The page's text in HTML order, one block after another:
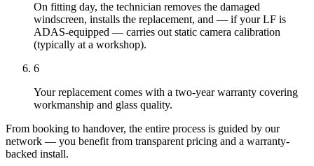
On fitting day, the technician removes the damaged
windscreen, installs the replacement, and — if your LF is
ADAS-equipped — carries out static camera calibration
(typically at a workshop).
6
Your replacement comes with a two-year warranty covering
workmanship and glass quality.
From booking to handover, the entire process is guided by our
network — you benefit from transparent pricing and a warranty-
backed install.